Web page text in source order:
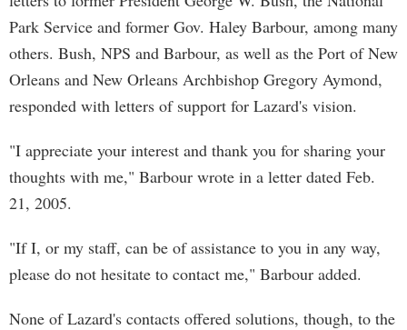
Park Service and former Gov. Haley Barbour, among many
others. Bush, NPS and Barbour, as well as the Port of New
Orleans and New Orleans Archbishop Gregory Aymond,
responded with letters of support for Lazard's vision.
"I appreciate your interest and thank you for sharing your
thoughts with me," Barbour wrote in a letter dated Feb.
21, 2005.
"If I, or my staff, can be of assistance to you in any way,
please do not hesitate to contact me," Barbour added.
None of Lazard's contacts offered solutions, though, to the